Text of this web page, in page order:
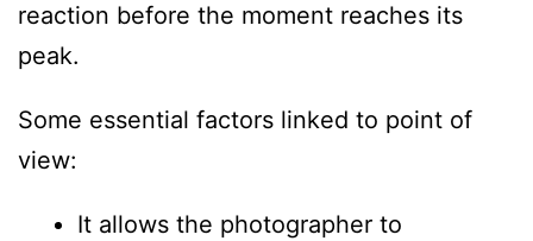
reaction before the moment reaches its
peak.
Some essential factors linked to point of
view:
It allows the photographer to